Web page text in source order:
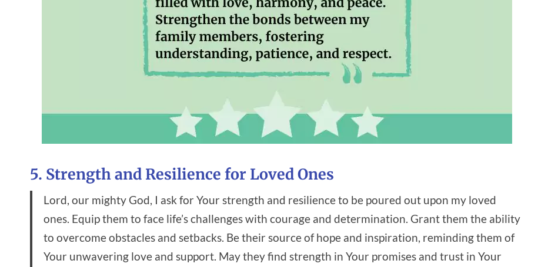
5. Strength and Resilience for Loved Ones
Lord, our mighty God, I ask for Your strength and resilience to be poured out upon my loved
ones. Equip them to face life’s challenges with courage and determination. Grant them the ability
to overcome obstacles and setbacks. Be their source of hope and inspiration, reminding them of
Your unwavering love and support. May they find strength in Your promises and trust in Your